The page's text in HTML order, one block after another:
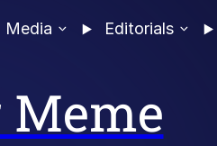
Media Editorials